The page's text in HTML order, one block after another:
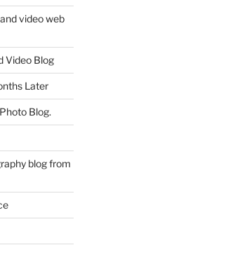
video web
Video Blog
Later
Blog.
blog from